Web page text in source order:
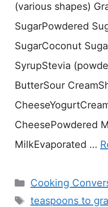
(various shapes)
SugarPowdered
SugarCoconut
SyrupStevia
ButterSour
CheesePowdered
MilkEvaporated …
Categories
Cooking
Tags
teaspoons to